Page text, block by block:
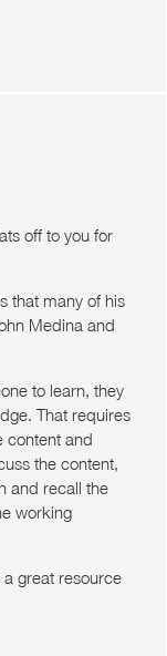
off to you for
that many of his
Medina and
to learn, they
That requires
content and
the content,
and recall the
working
great resource